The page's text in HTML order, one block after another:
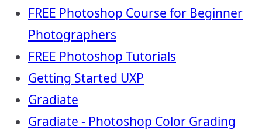
FREE Photoshop Course for Beginner
Photographers
FREE Photoshop Tutorials
Getting Started UXP
Gradiate
Gradiate - Photoshop Color Grading